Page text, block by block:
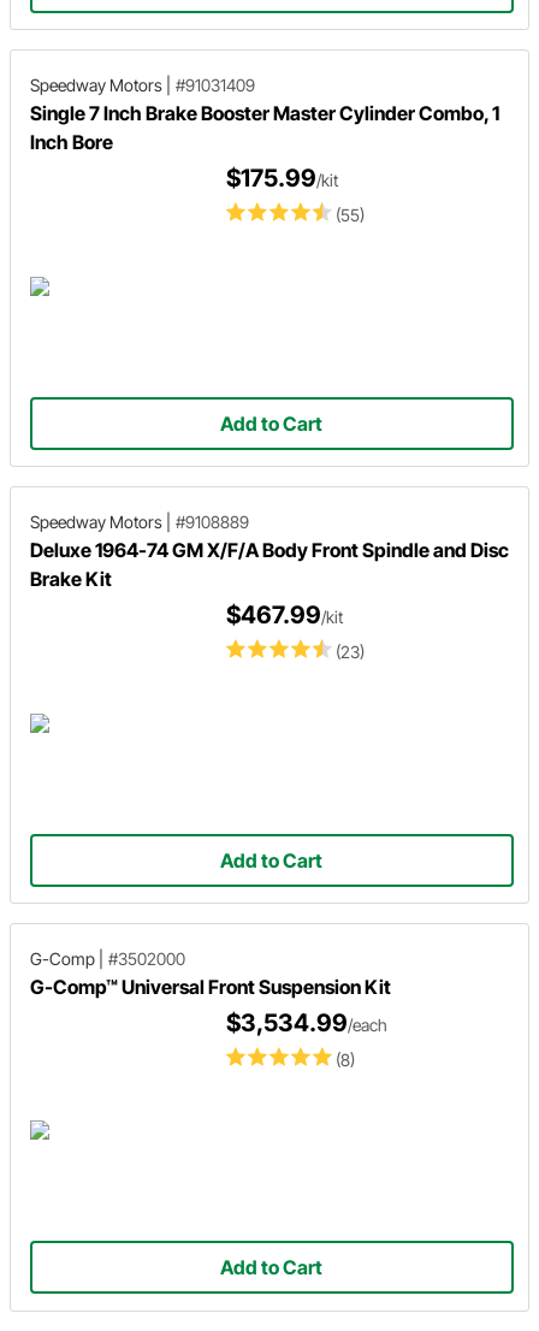
Speedway Motors #91031409
Single 7 Inch Brake Booster Master Cylinder Combo, 1
Inch Bore
(55)
$175.99/kit
Add to Cart
Speedway Motors #9108889
Deluxe 1964-74 GM X/F/A Body Front Spindle and Disc
Brake Kit
(23)
$467.99/kit
Add to Cart
G-Comp #3502000
G-Comp™ Universal Front Suspension Kit
(8)
$3,534.99/each
Add to Cart